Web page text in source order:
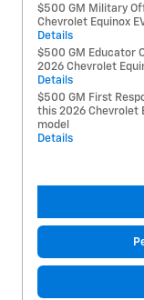
$500 GM Military
Chevrolet Equinox
Details
$500 GM Educator
2026 Chevrolet
Details
$500 GM First
this 2026 Chevrolet
model
Details